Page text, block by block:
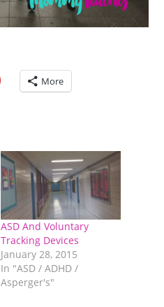
More
ASD And Voluntary
Tracking Devices
January 28, 2015
In "ASD / ADHD /
Asperger's"